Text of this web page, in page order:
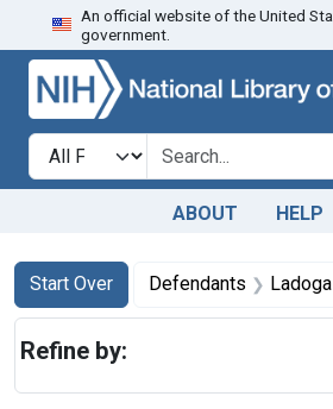
Skip to search
An official website of the United
government.
Search in
search for
ABOUT HELP
Search
Search Constraints
Start Over
You searched for:Defendants
Refine by: